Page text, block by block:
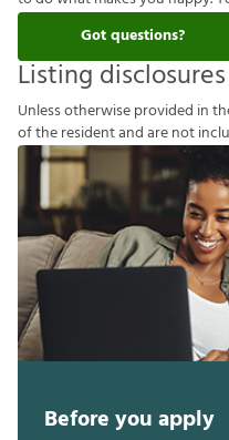
Got questions?
Listing disclosures
Unlessotherwiseprovided inth
oftheresidentandarenotinclu
Before you apply